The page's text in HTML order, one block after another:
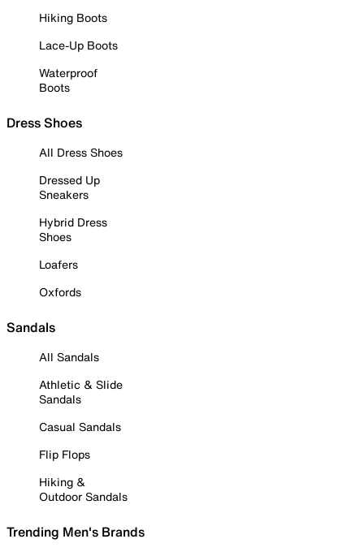
Hiking Boots
Lace-Up Boots
Waterproof
Boots
Dress Shoes
All Dress Shoes
Dressed Up
Sneakers
Hybrid Dress
Shoes
Loafers
Oxfords
Sandals
All Sandals
Athletic & Slide
Sandals
Casual Sandals
Flip Flops
Hiking &
Outdoor Sandals
Trending Men's Brands